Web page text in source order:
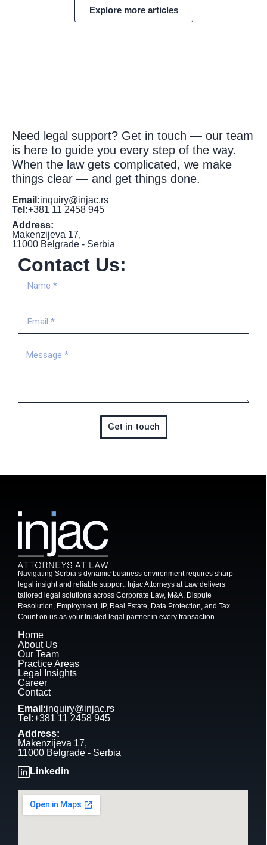
Explore more articles
Need legal support? Get in touch — our team
is here to guide you every step of the way.
When the law gets complicated, we make
things clear — and get things done.
Email:inquiry@injac.rs
Tel:+381 11 2458 945
Address:
Makenzijeva 17,
11000 Belgrade - Serbia
Contact Us:
Get in touch
Navigating Serbia’s dynamic business environment requires sharp
legal insight and reliable support. Injac Attorneys at Law delivers
tailored legal solutions across Corporate Law, M&A, Dispute
Resolution, Employment, IP, Real Estate, Data Protection, and Tax.
Count on us as your trusted legal partner in every transaction.
Home
About Us
Our Team
Practice Areas
Legal Insights
Career
Contact
Email:inquiry@injac.rs
Tel:+381 11 2458 945
Address:
Makenzijeva 17,
11000 Belgrade - Serbia
Linkedin